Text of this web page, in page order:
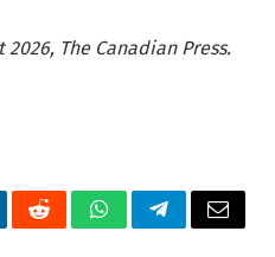
The Canadian Press.
RedditWhatsAppTelegramEmail